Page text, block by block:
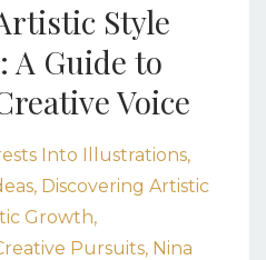
Style
A Guide to
Voice
Into Illustrations
Discovering Artistic
Growth
Pursuits Nina